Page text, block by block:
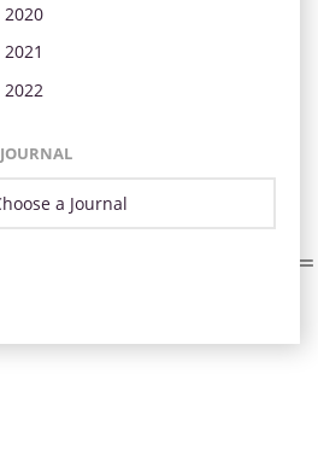
2020
2021
2022
JOURNAL